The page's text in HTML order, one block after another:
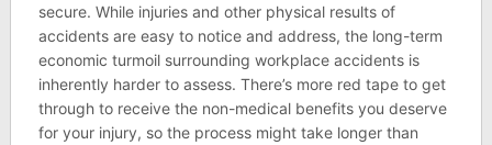
secure. While injuries and other physical results of
accidents are easy to notice and address, the long-term
economic turmoil surrounding workplace accidents is
inherently harder to assess. There’s more red tape to get
through to receive the non-medical benefits you deserve
for your injury, so the process might take longer than